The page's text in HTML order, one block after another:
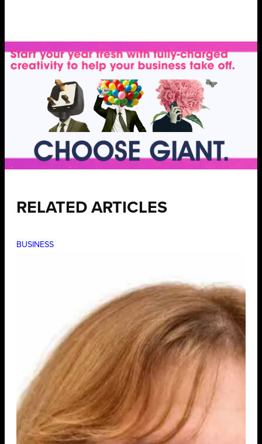
RELATED ARTICLES
BUSINESS